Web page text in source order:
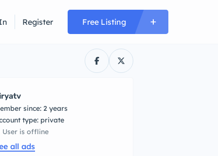
Register Free Listing
since: 2 years
type: private
User is offline
all ads